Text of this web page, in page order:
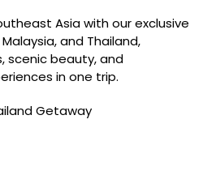
Asia with our exclusive
and Thailand,
scenic beauty, and
in one trip.
Getaway